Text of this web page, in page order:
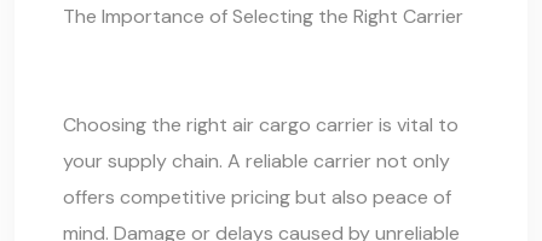
The Importance of Selecting the Right Carrier
Choosing the right air cargo carrier is vital to
your supply chain. A reliable carrier not only
offers competitive pricing but also peace of
mind. Damage or delays caused by unreliable